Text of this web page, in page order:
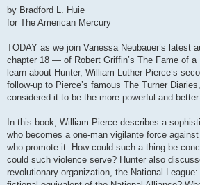
by Bradford L. Huie
for The American Mercury
TODAY as we join Vanessa Neubauer’s latest
chapter 18 — of Robert Griffin’s The Fame of a
learn about Hunter, William Luther Pierce’s
follow-up to Pierce’s famous The Turner
considered it to be the more powerful and
In this book, William Pierce describes a
who becomes a one-man vigilante force
who promote it: How could such a thing be
could such violence serve? Hunter also
revolutionary organization, the National League: